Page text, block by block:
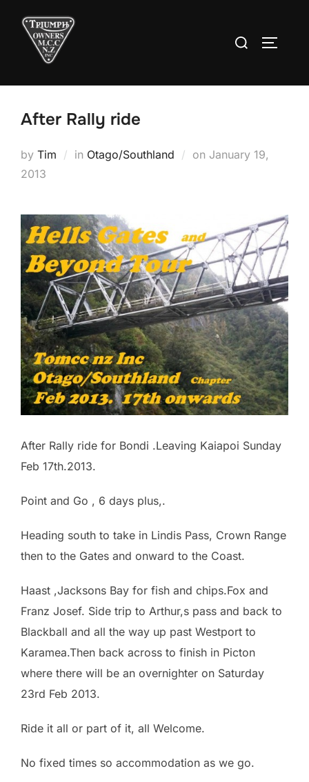
content
Search
After Rally ride
by Tim in Otago/Southland on Posted
January 19,
2013
After Rally ride for Bondi .Leaving Kaiapoi Sunday
Feb 17th.2013.
Point and Go , 6 days plus,.
Heading south to take in Lindis Pass, Crown Range
then to the Gates and onward to the Coast.
Haast ,Jacksons Bay for fish and chips.Fox and
Franz Josef. Side trip to Arthur,s pass and back to
Blackball and all the way up past Westport to
Karamea.Then back across to finish in Picton
where there will be an overnighter on Saturday
23rd Feb 2013.
Ride it all or part of it, all Welcome.
No fixed times so accommodation as we go.